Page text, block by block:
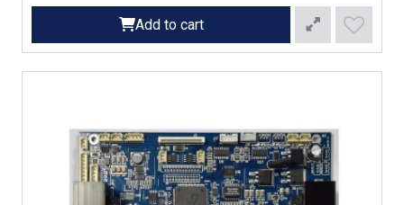
Add to cart